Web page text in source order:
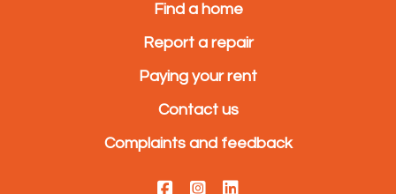
Find a home
Report a repair
Paying your rent
Contact us
Complaints and feedback